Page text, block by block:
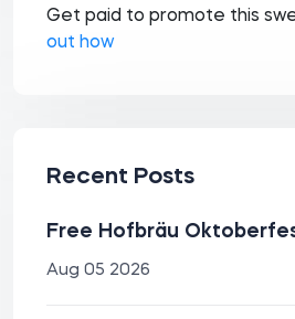
Get paid to promote this
out how
Recent Posts
Free Hofbräu
Aug 05 2026